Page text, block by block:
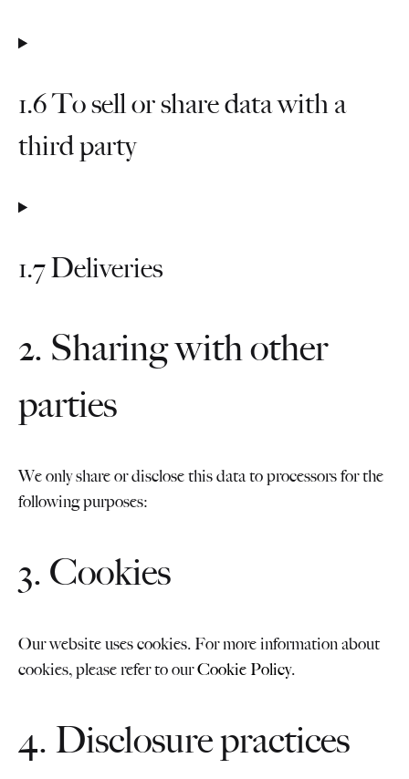
1.6 To sell or share data with a
third party
1.7 Deliveries
2. Sharing with other
parties
We only share or disclose this data to processors for the
following purposes:
3. Cookies
Our website uses cookies. For more information about
cookies, please refer to ourCookie Policy.
4. Disclosure practices